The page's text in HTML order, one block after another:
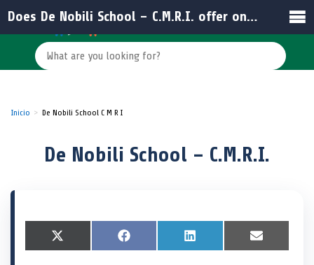
Inicio De Nobili School C M R I
De Nobili School – C.M.R.I.
S
h
X
(
S
h
F
a
S
h
L
i
S
h
E
m
Does De Nobili School – C.M.R.I. offer online resources for students and parents?